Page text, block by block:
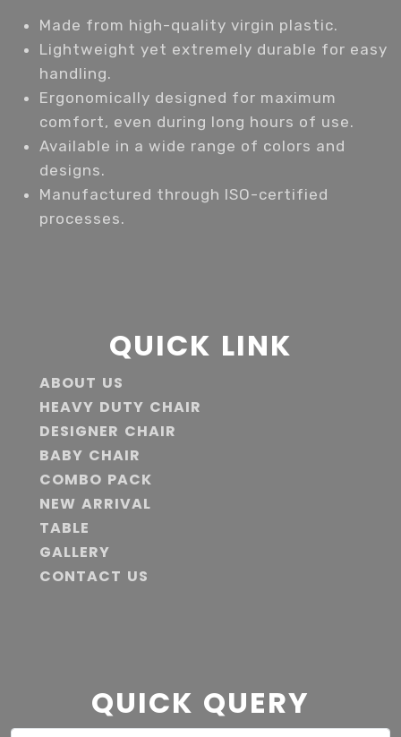
Made from high-quality virgin plastic.
Lightweight yet extremely durable for easy
handling.
Ergonomically designed for maximum
comfort, even during long hours of use.
Available in a wide range of colors and
designs.
Manufactured through ISO-certified
processes.
QUICK LINK
ABOUT US
HEAVY DUTY CHAIR
DESIGNER CHAIR
BABY CHAIR
COMBO PACK
NEW ARRIVAL
TABLE
GALLERY
CONTACT US
QUICK QUERY